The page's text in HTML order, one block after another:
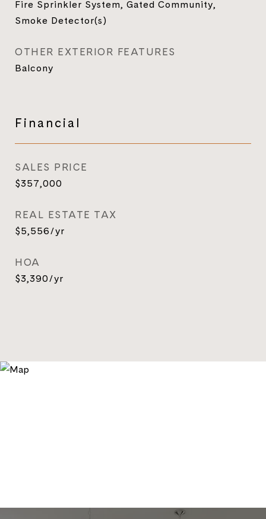
Fire Sprinkler System, Gated Community,
Smoke Detector(s)
OTHER EXTERIOR FEATURES
Balcony
Financial
SALES PRICE
$357,000
REAL ESTATE TAX
$5,556/yr
HOA
$3,390/yr